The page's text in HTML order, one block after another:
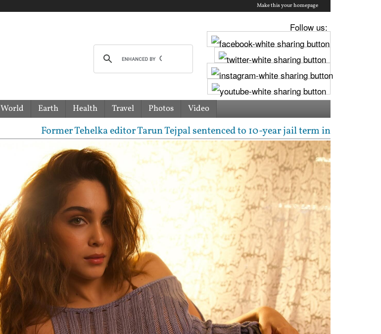
Make this your homepage
Follow us:
World Earth Health Travel Photos Video
Former Tehelka editor Tarun Tejpal sentenced to 10-year jail term in 2013 rape case